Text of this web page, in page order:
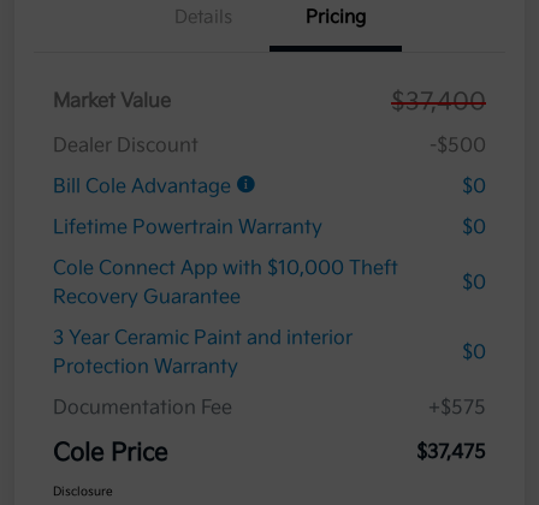
Details Pricing
Market Value $37,400
Dealer Discount
-$500
Bill Cole Advantage
$0
Lifetime Powertrain Warranty
$0
Cole Connect App with $10,000 Theft
Recovery Guarantee
$0
3 Year Ceramic Paint and interior
Protection Warranty
$0
Documentation Fee +$575
Cole Price $37,475
Disclosure